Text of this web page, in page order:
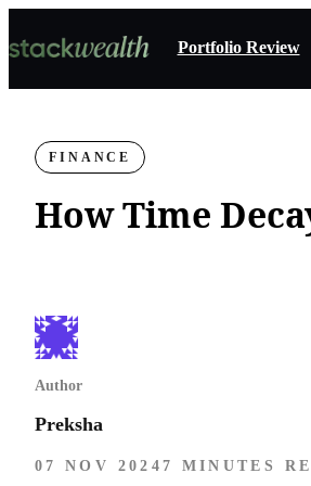
Portfolio Review
FINANCE
How Time
Author
Preksha
07 NOV 2024 7 MINUTES